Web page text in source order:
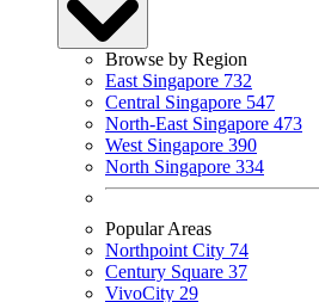
Browse by Region
East Singapore 732
Central Singapore 547
North-East Singapore 473
West Singapore 390
North Singapore 334
Popular Areas
Northpoint City 74
Century Square 37
VivoCity 29